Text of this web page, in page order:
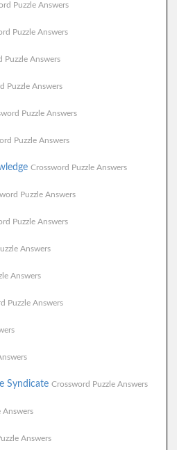
Puzzle Answers
Puzzle Answers
Puzzle Answers
Puzzle Answers
Puzzle Answers
Puzzle Answers
Crossword Puzzle Answers
Puzzle Answers
Puzzle Answers
Answers
Answers
Puzzle Answers
Syndicate Crossword Puzzle Answers
Answers
Answers